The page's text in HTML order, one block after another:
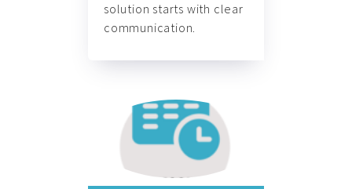
solution starts with clear
communication.